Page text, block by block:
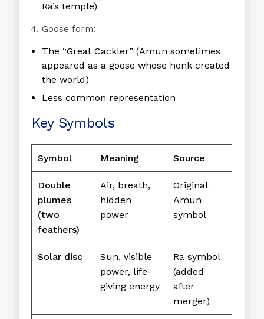
Ra’s temple)
Goose form:
The “Great Cackler” (Amun sometimes
appeared as a goose whose honk created
the world)
Less common representation
Key Symbols
Symbol Meaning Source
Double
plumes
(two
feathers)
Air, breath,
hidden
power
Original
Amun
symbol
Solar disc
Sun, visible
power, life-
giving energy
Ra symbol
(added
after
merger)